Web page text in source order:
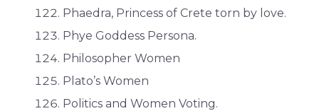
Phaedra, Princess of Crete torn by love.
Phye Goddess Persona.
Philosopher Women
Plato’s Women
Politics and Women Voting.